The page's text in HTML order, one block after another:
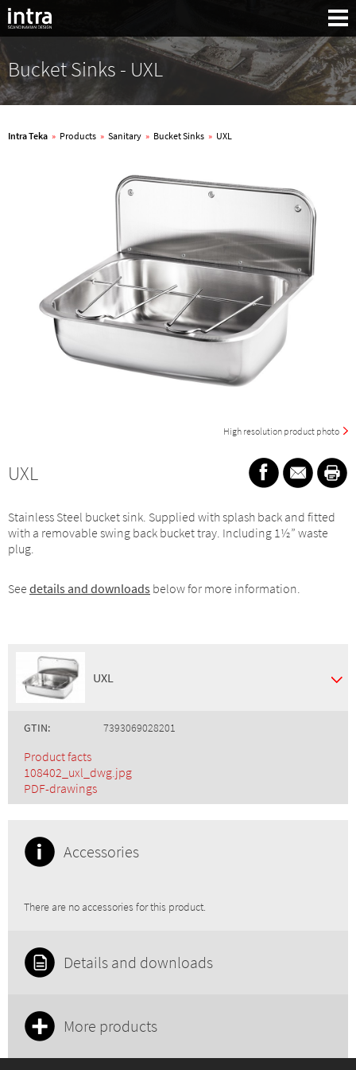
Search:
Bucket Sinks - UXL
Intra Teka » Products » Sanitary » Bucket Sinks » UXL
High resolution product photo
UXL
Stainless Steel bucket sink. Supplied with splash back and fitted
with a removable swing back bucket tray. Including 1½” waste
plug.
See details and downloads below for more information.
UXL
GTIN: 7393069028201
Product facts
108402_uxl_dwg.jpg
PDF-drawings
Accessories
There are no accessories for this product.
Details and downloads
More products